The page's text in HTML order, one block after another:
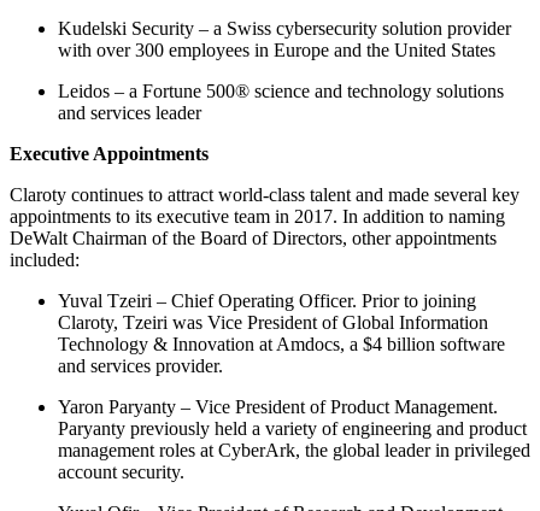
Kudelski Security – a Swiss cybersecurity solution provider
with over 300 employees in Europe and the United States
Leidos – a Fortune 500® science and technology solutions
and services leader
Executive Appointments
Claroty continues to attract world-class talent and made several key
appointments to its executive team in 2017. In addition to naming
DeWalt Chairman of the Board of Directors, other appointments
included:
Yuval Tzeiri – Chief Operating Officer. Prior to joining
Claroty, Tzeiri was Vice President of Global Information
Technology & Innovation at Amdocs, a $4 billion software
and services provider.
Yaron Paryanty – Vice President of Product Management.
Paryanty previously held a variety of engineering and product
management roles at CyberArk, the global leader in privileged
account security.